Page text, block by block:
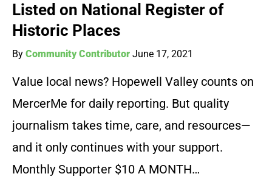
Listed on National Register of
Historic Places
By Community Contributor June 17, 2021
Value local news? Hopewell Valley counts on
MercerMe for daily reporting. But quality
journalism takes time, care, and resources—
and it only continues with your support.
Monthly Supporter $10 A MONTH…